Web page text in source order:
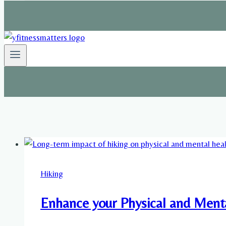
Hiking
Enhance your Physical and